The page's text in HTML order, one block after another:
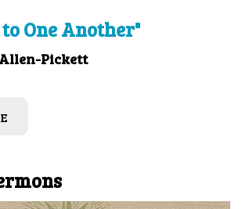
One Another"
Pickett